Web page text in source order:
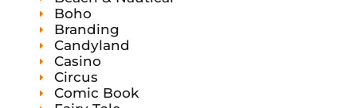
Boho
Branding
Candyland
Casino
Circus
Comic Book